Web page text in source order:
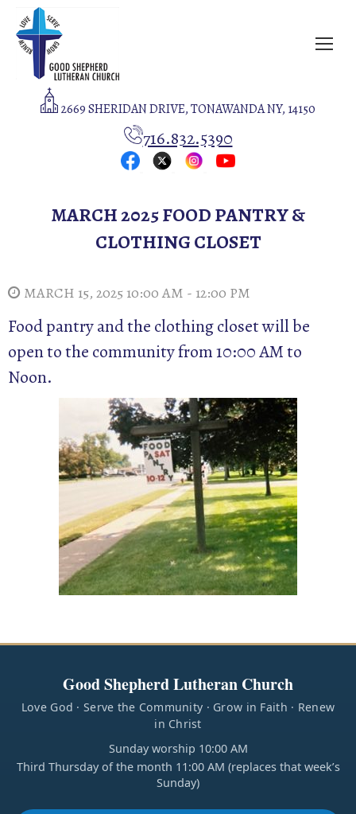
2669 SHERIDAN DRIVE, TONAWANDA NY, 14150
716.832.5390
MARCH 2025 FOOD PANTRY &
CLOTHING CLOSET
MARCH 15, 2025 10:00 AM - 12:00 PM
Food pantry and the clothing closet will be
open to the community from 10:00 AM to
Noon.
Good Shepherd Lutheran Church
Love God · Serve the Community · Grow in Faith · Renew
in Christ
Sunday worship 10:00 AM
Third Thursday of the month 11:00 AM (replaces that week’s
Sunday)